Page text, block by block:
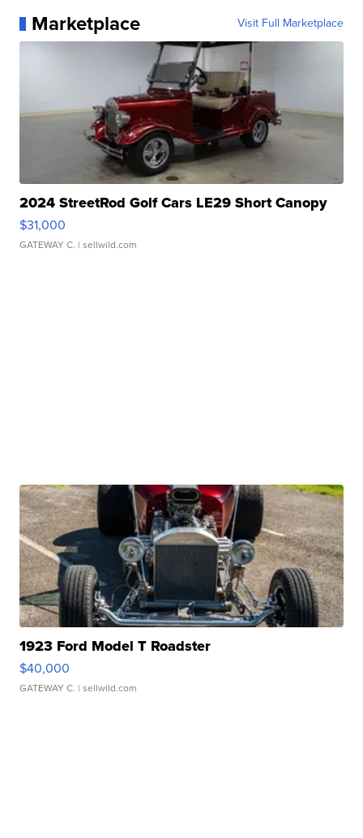
Marketplace Visit Full Marketplace
2024 StreetRod Golf Cars LE29 Short Canopy
$31,000
GATEWAY C. | sellwild.com
1923 Ford Model T Roadster
$40,000
GATEWAY C. | sellwild.com